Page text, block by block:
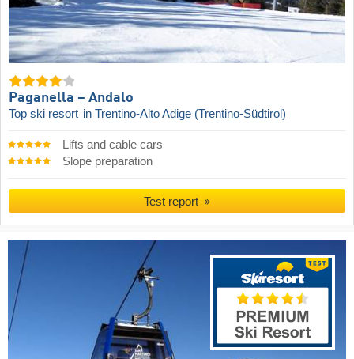
Paganella – Andalo
Top ski resort in Trentino-Alto Adige (Trentino-Südtirol)
Lifts and cable cars
Slope preparation
Test report